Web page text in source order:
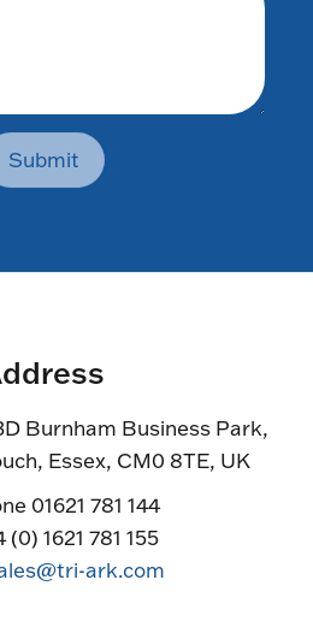
Submit
Burnham Business Park,
Essex, CM0 8TE, UK
01621 781 144
(0) 1621 781 155
ark.com